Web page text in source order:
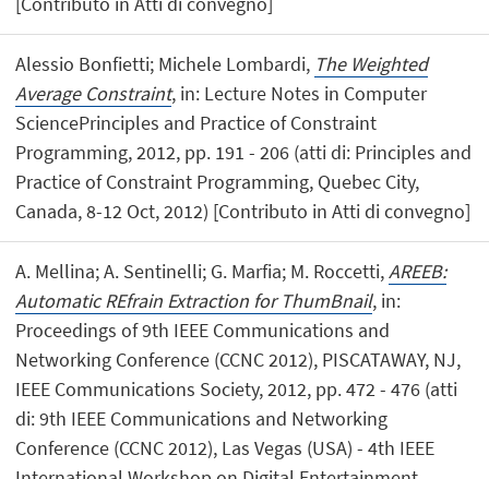
Alessio Bonfietti; Michele Lombardi, The Weighted
Average Constraint, in: Lecture Notes in Computer
SciencePrinciples and Practice of Constraint
Programming, 2012, pp. 191 - 206 (atti di: Principles and
Practice of Constraint Programming, Quebec City,
Canada, 8-12 Oct, 2012) [Contributo in Atti di convegno]
A. Mellina; A. Sentinelli; G. Marfia; M. Roccetti,AREEB:
Automatic REfrain Extraction for ThumBnail, in:
Proceedings of 9th IEEE Communications and
Networking Conference (CCNC 2012), PISCATAWAY, NJ,
IEEE Communications Society, 2012, pp. 472 - 476 (atti
di: 9th IEEE Communications and Networking
Conference (CCNC 2012), Las Vegas (USA) - 4th IEEE